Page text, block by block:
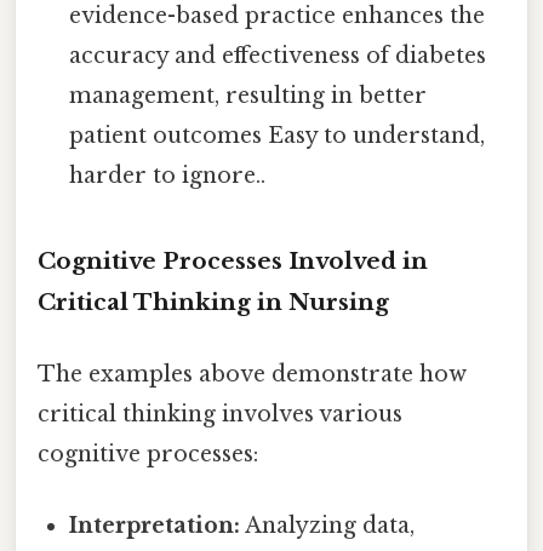
evidence-based practice enhances the
accuracy and effectiveness of diabetes
management, resulting in better
patient outcomes Easy to understand,
harder to ignore..
Cognitive Processes Involved in
Critical Thinking in Nursing
The examples above demonstrate how
critical thinking involves various
cognitive processes:
Interpretation: Analyzing data,